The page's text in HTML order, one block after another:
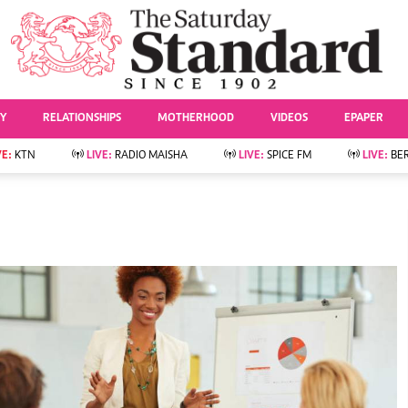
AFFAIRS
Evewoman
Fashion & Beauty
Relationships
Bridal
Parenting
Farm Kenya
News
KTN Farmers Tv
Smart Harvest
Lifestyle
Events
Boxing
Golf
Tennis
Basketball
Athletics
Volleyball And
Hockey
RELATIONSHIPS MOTHERHOOD VIDEOS EPAPER
KTN LIVE: RADIO MAISHA LIVE: SPICE FM LIVE: